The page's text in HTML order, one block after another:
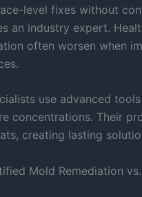
level fixes without
an industry expert.
often worsen when
use advanced
concentrations. Their
creating lasting
Mold Remediation